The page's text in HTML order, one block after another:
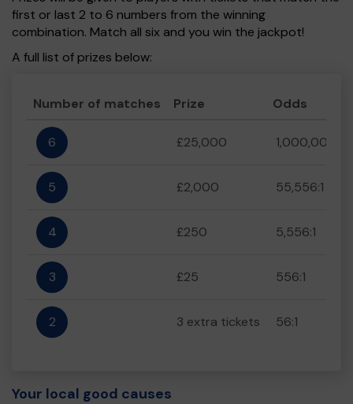
first or last 2 to 6 numbers from the winning
combination. Match all six and you win the jackpot!
A full list of prizes below:
Number of matches Prize Odds
6 £25,000 1,000,000:1
5 £2,000 55,556:1
4 £250 5,556:1
3 £25 556:1
2 3 extra tickets 56:1
Your local good causes